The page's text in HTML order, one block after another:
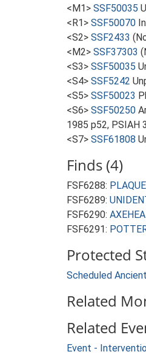
<M1> SSF50035
<R1> SSF50070
<S2> SSF2433
<M2> SSF37303
<S3> SSF50035
<S4> SSF5242
<S5> SSF50023
<S6> SSF50250
1985 p52, PSIAH
<S7> SSF61808
Finds (4)
FSF6288:
FSF6289:
FSF6290:
FSF6291:
Protected
Scheduled
Related
Related
Event -